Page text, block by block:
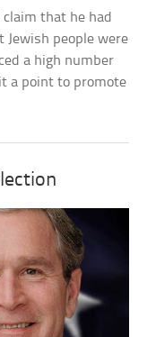
that he had
Jewish people were
a high number
a point to promote